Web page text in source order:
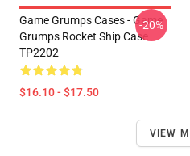
Game Grumps Cases - Game
Grumps Rocket Ship Case
TP2202
$16.10 - $17.50
-20%
VIEW